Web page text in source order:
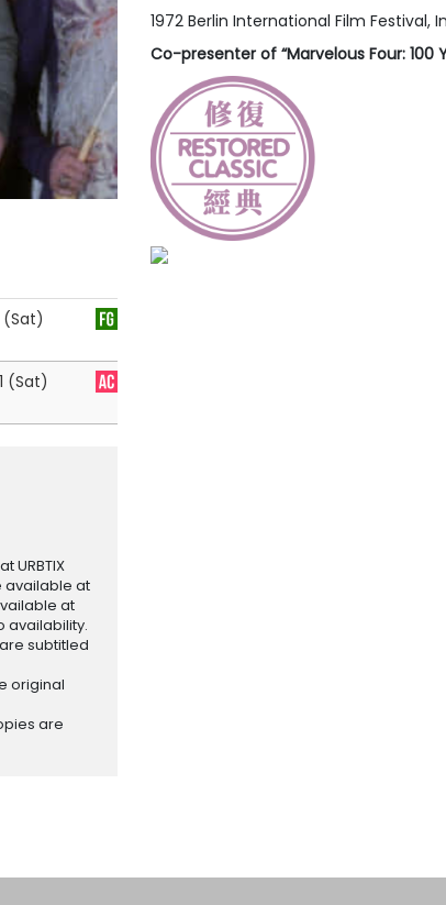
1972 Berlin International Film Festival,
Co-presenter of “Marvelous Four: 100
(Sat)
(Sat)
URBTIX
available at
at
availability.
subtitled
original
are